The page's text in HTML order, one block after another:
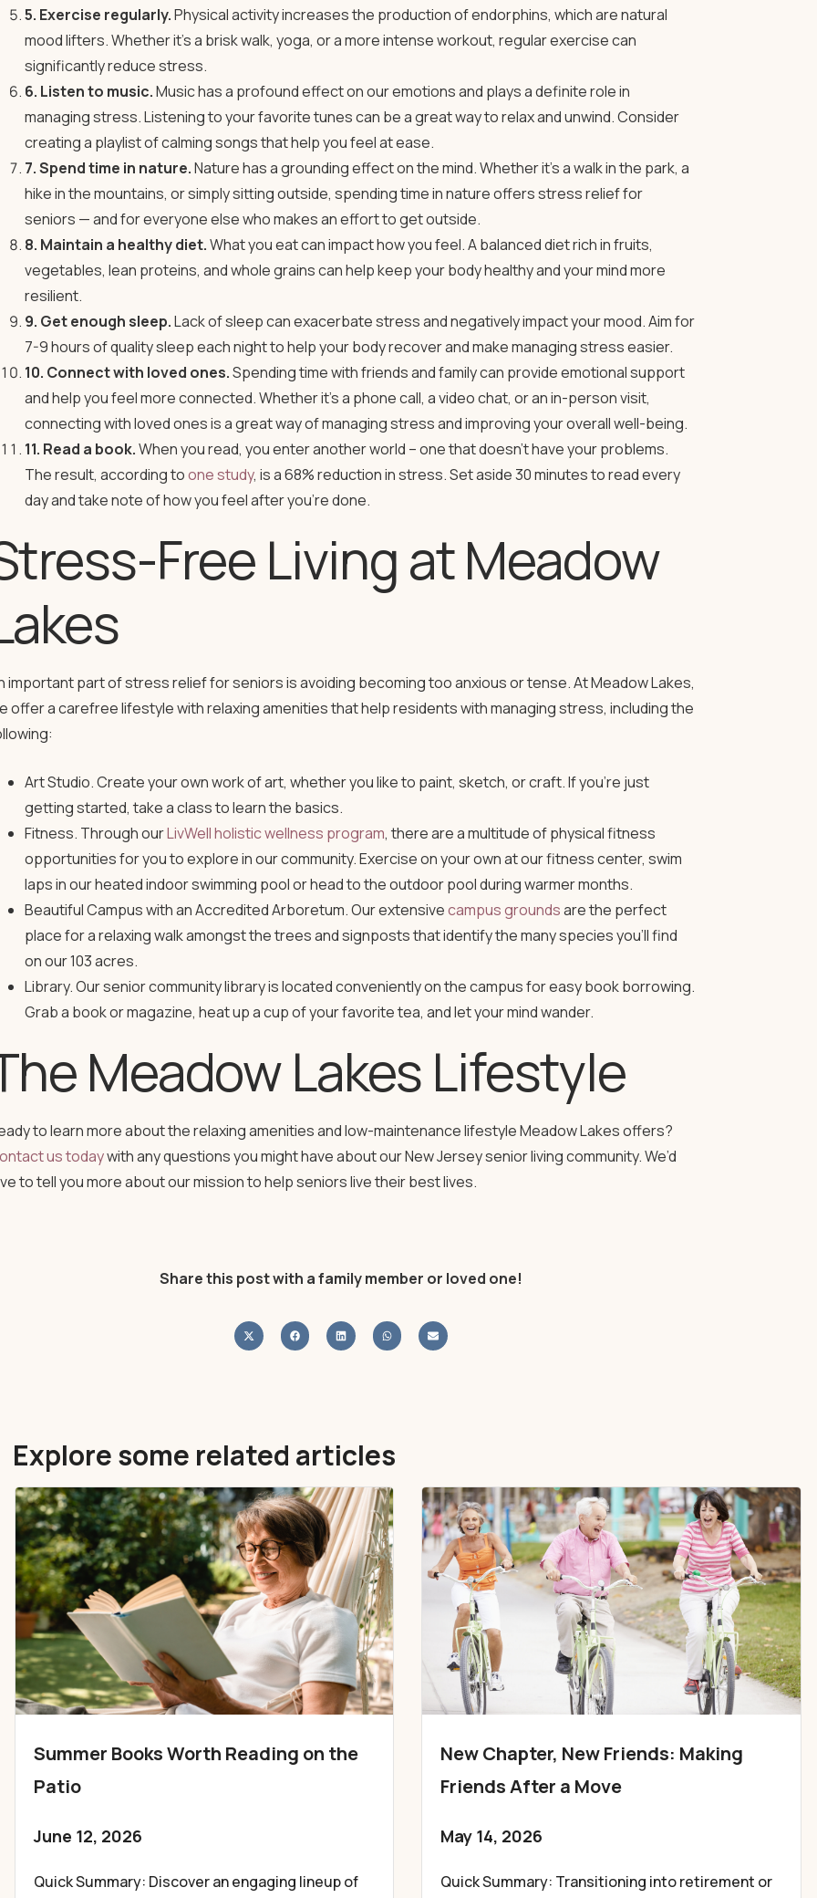
5. Exercise regularly.Physical activity increases the production of endorphins, which are natural
mood lifters. Whether it’s a brisk walk, yoga, or a more intense workout, regular exercise can
significantly reduce stress.
6. Listen to music.Music has a profound effect on our emotions and plays a definite role in
managing stress. Listening to your favorite tunes can be a great way to relax and unwind. Consider
creating a playlist of calming songs that help you feel at ease.
7. Spend time in nature.Nature has a grounding effect on the mind. Whether it’s a walk in the park, a
hike in the mountains, or simply sitting outside, spending time in nature offers stress relief for
seniors — and for everyone else who makes an effort to get outside.
8. Maintain a healthy diet.What you eat can impact how you feel. A balanced diet rich in fruits,
vegetables, lean proteins, and whole grains can help keep your body healthy and your mind more
resilient.
9. Get enough sleep.Lack of sleep can exacerbate stress and negatively impact your mood. Aim for
7-9 hours of quality sleep each night to help your body recover and make managing stress easier.
10. Connect with loved ones.Spending time with friends and family can provide emotional support
and help you feel more connected. Whether it’s a phone call, a video chat, or an in-person visit,
connecting with loved ones is a great way of managing stress and improving your overall well-being.
11. Read a book.When you read, you enter another world – one that doesn’t have your problems.
The result, according toone study, is a 68% reduction in stress. Set aside 30 minutes to read every
day and take note of how you feel after you’re done.
Free Living at Meadow
important part of stress relief for seniors is avoiding becoming too anxious or tense. At Meadow Lakes,
offer a carefree lifestyle with relaxing amenities that help residents with managing stress, including the
Art Studio. Create your own work of art, whether you like to paint, sketch, or craft. If you’re just
getting started, take a class to learn the basics.
Fitness. Through ourLivWell holistic wellness program, there are a multitude of physical fitness
opportunities for you to explore in our community. Exercise on your own at ourfitness center, swim
laps in our heated indoor swimming pool or head to the outdoor pool during warmer months.
Beautiful Campus with an Accredited Arboretum. Our extensivecampus groundsare the perfect
place for a relaxing walk amongst the trees and signposts that identify the many species you’ll find
on our 103 acres.
Library. Our senior community library is located conveniently on the campus for easy book borrowing.
Grab a book or magazine, heat up a cup of your favorite tea, and let your mind wander.
Meadow Lakes Lifestyle
to learn more about the relaxing amenities and low-maintenance lifestyle Meadow Lakes offers?
us todaywith any questions you might have about our New Jersey senior living community. We’d
to tell you more about our mission to help seniors live their best lives.
Share this post with a family member or loved one!
Explore some related articles
Summer Books Worth Reading on the
Patio
June 12, 2026
Quick Summary: Discover an engaging lineup of
New Chapter, New Friends: Making
Friends After a Move
May 14, 2026
Quick Summary: Transitioning into retirement or